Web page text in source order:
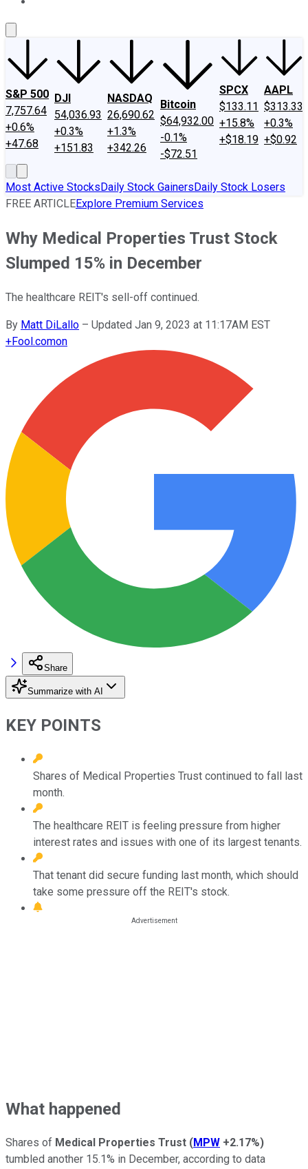
S&P 500
7,757.64
+0.6%
+47.68
DJI
54,036.93
+0.3%
+151.83
NASDAQ
26,690.62
+1.3%
+342.26
Bitcoin
$64,932.00
-0.1%
-$72.51
SPCX
$133.11
+15.8%
+$18.19
AAPL
$313.33
+0.3%
+$0.92
Most Active StocksDaily Stock GainersDaily Stock Losers
FREE ARTICLEExplore Premium Services
Why Medical Properties Trust Stock
Slumped 15% in December
The healthcare REIT's sell-off continued.
By Matt DiLallo – Updated Jan 9, 2023 at 11:17AM EST
+Fool.comon
Share
Summarize with AI
KEY POINTS
Shares of Medical Properties Trust continued to fall last
month.
The healthcare REIT is feeling pressure from higher
interest rates and issues with one of its largest tenants.
That tenant did secure funding last month, which should
take some pressure off the REIT's stock.
What happened
Shares of Medical Properties Trust (MPW +2.17%)
tumbled another 15.1% in December, according to data